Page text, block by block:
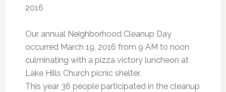
2016
Our annual Neighborhood Cleanup Day
occurred March 19, 2016 from 9 AM to noon
culminating with a pizza victory luncheon at
Lake Hills Church picnic shelter.
This year 36 people participated in the cleanup